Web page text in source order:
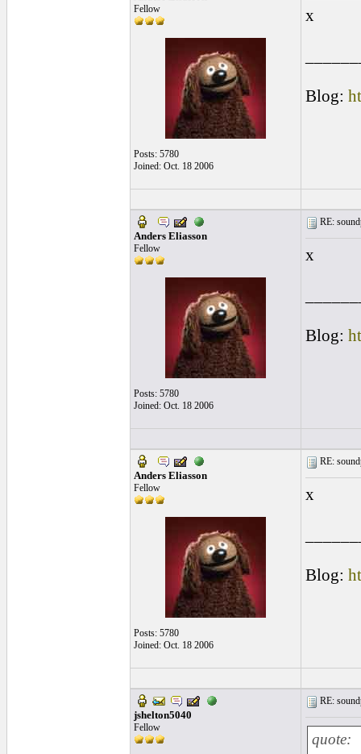
Fellow
Posts: 5780
Joined: Oct. 18 2006
x
Blog:
Anders Eliasson
Fellow
Posts: 5780
Joined: Oct. 18 2006
RE:
x
Blog:
Anders Eliasson
Fellow
Posts: 5780
Joined: Oct. 18 2006
RE:
x
Blog:
jshelton5040
Fellow
RE:
quote: